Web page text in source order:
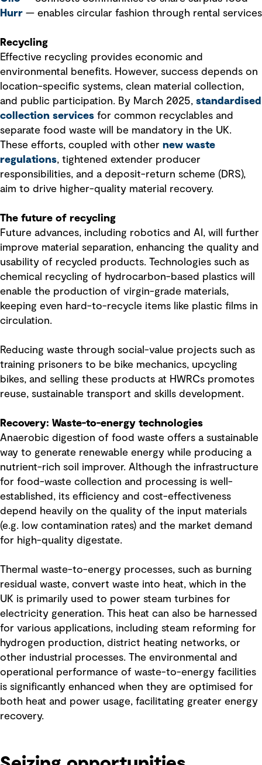
Hurr — enables circular fashion through rental services
Recycling
Effective recycling provides economic and
environmental benefits. However, success depends on
location-specific systems, clean material collection,
and public participation. By March 2025, standardised
collection services for common recyclables and
separate food waste will be mandatory in the UK.
These efforts, coupled with other new waste
regulations, tightened extender producer
responsibilities, and a deposit-return scheme (DRS),
aim to drive higher-quality material recovery.
The future of recycling
Future advances, including robotics and AI, will further
improve material separation, enhancing the quality and
usability of recycled products. Technologies such as
chemical recycling of hydrocarbon-based plastics will
enable the production of virgin-grade materials,
keeping even hard-to-recycle items like plastic films in
circulation.
Reducing waste through social-value projects such as
training prisoners to be bike mechanics, upcycling
bikes, and selling these products at HWRCs promotes
reuse, sustainable transport and skills development.
Recovery: Waste-to-energy technologies
Anaerobic digestion of food waste offers a sustainable
way to generate renewable energy while producing a
nutrient-rich soil improver. Although the infrastructure
for food-waste collection and processing is well-
established, its efficiency and cost-effectiveness
depend heavily on the quality of the input materials
(e.g. low contamination rates) and the market demand
for high-quality digestate.
Thermal waste-to-energy processes, such as burning
residual waste, convert waste into heat, which in the
UK is primarily used to power steam turbines for
electricity generation. This heat can also be harnessed
for various applications, including steam reforming for
hydrogen production, district heating networks, or
other industrial processes. The environmental and
operational performance of waste-to-energy facilities
is significantly enhanced when they are optimised for
both heat and power usage, facilitating greater energy
recovery.